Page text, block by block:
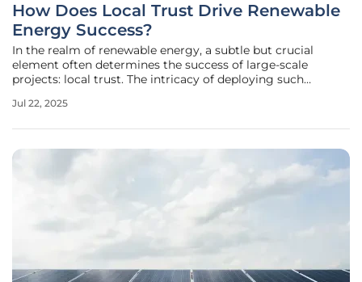
How Does Local Trust Drive Renewable
Energy Success?
In the realm of renewable energy, a subtle but crucial
element often determines the success of large-scale
projects: local trust. The intricacy of deploying such
engineering marvels. Indeed, it's the human factor—the
Jul 22, 2025